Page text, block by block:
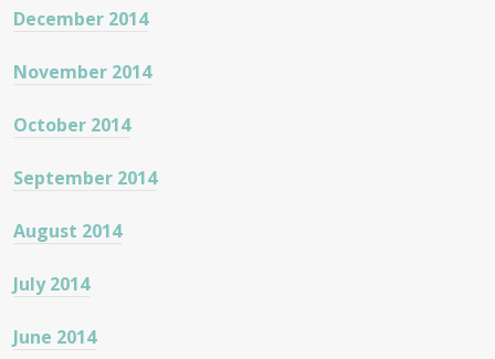
December 2014
November 2014
October 2014
September 2014
August 2014
July 2014
June 2014